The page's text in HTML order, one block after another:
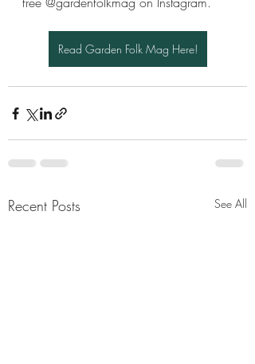
Read Garden Folk Mag Here!
Recent Posts See All